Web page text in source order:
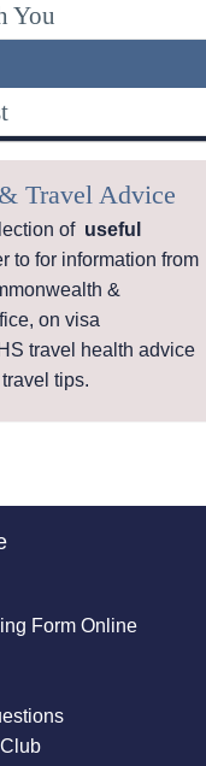
You
Travel Advice
of useful
to for information from
&
on visa
travel health advice
tips.
Form Online